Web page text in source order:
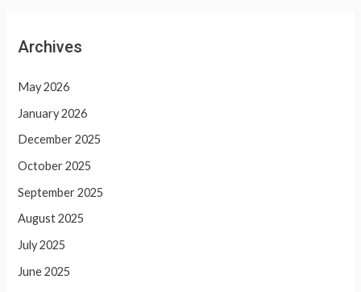
Archives
May 2026
January 2026
December 2025
October 2025
September 2025
August 2025
July 2025
June 2025